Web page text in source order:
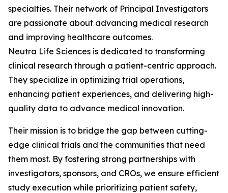
specialties. Their network of Principal Investigators
are passionate about advancing medical research
and improving healthcare outcomes.
Neutra Life Sciences is dedicated to transforming
clinical research through a patient-centric approach.
They specialize in optimizing trial operations,
enhancing patient experiences, and delivering high-
quality data to advance medical innovation.
Their mission is to bridge the gap between cutting-
edge clinical trials and the communities that need
them most. By fostering strong partnerships with
investigators, sponsors, and CROs, we ensure efficient
study execution while prioritizing patient safety,